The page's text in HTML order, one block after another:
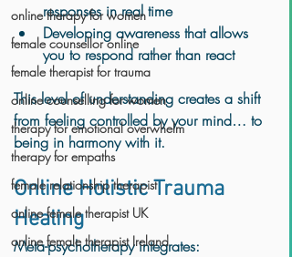
online therapy for women
female counsellor online
female therapist for trauma
online counselling for women
therapy for emotional overwhelm
therapy for empaths
female relationship therapist
online female therapist UK
online female therapist Ireland
responses in real time
Developing awareness that allows
you to respond rather than react
This level of understanding creates a shift
from feeling controlled by your mind… to
being in harmony with it.
Online Holistic Trauma
Healing
Meta-psychotherapy integrates: